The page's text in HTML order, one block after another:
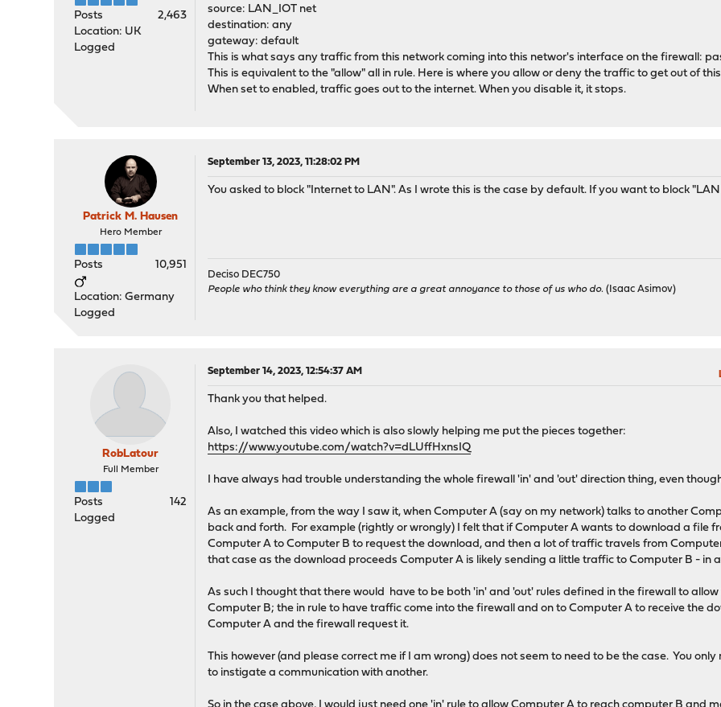
Posts
2,463
Location: UK
Logged
source: LAN_IOT net
destination: any
gateway: default
This is what says any traffic from this network coming into this networ's interface on the firewall:
This is equivalent to the "allow" all in rule. Here is where you allow or deny the traffic to get out of
When set to enabled, traffic goes out to the internet. When you disable it, it stops.
Patrick M. Hausen
Hero Member
Posts 10,951
Location: Germany
Logged
September 13, 2023, 11:28:02 PM
You asked to block "Internet to LAN". As I wrote this is the case by default. If you want to block
Deciso DEC750
People who think they know everything are a great annoyance to those of us who do. (Isaac Asimov)
RobLatour
Full Member
Posts
142
Logged
September 14, 2023, 12:54:37 AM
Thank you that helped.
Also, I watched this video which is also slowly helping me put the pieces together:
https://www.youtube.com/watch?v=dLUffHxnsIQ
I have always had trouble understanding the whole firewall 'in' and 'out' direction thing, even
As an example, from the way I saw it, when Computer A (say on my network) talks to another
back and forth. For example (rightly or wrongly) I felt that if Computer A wants to download a file
Computer A to Computer B to request the download, and then a lot of traffic travels from
that case as the download proceeds Computer A is likely sending a little traffic to Computer B - in
As such I thought that there would have to be both 'in' and 'out' rules defined in the firewall to
Computer B; the in rule to have traffic come into the firewall and on to Computer A to receive the
Computer A and the firewall request it.
This however (and please correct me if I am wrong) does not seem to need to be the case. You
to instigate a communication with another.